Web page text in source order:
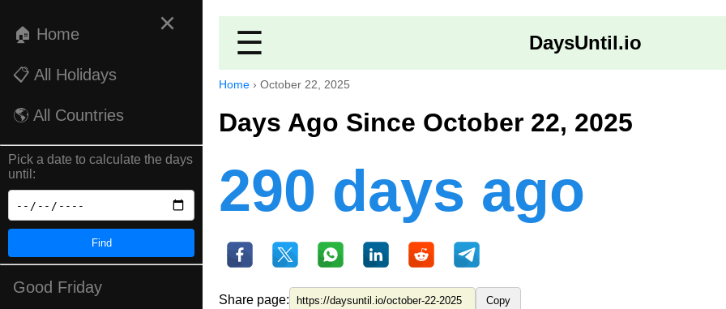
×
🏠 Home
📋 All Holidays
🌎 All Countries
Pick a date to calculate the days
until:
Find
Good Friday
☰ DaysUntil.io
Home › October 22, 2025
Days Ago Since October 22, 2025
290 days ago
Share page: Copy